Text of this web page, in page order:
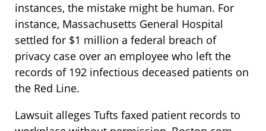
instances, the mistake might be human. For
instance, Massachusetts General Hospital
settled for $1 million a federal breach of
privacy case over an employee who left the
records of 192 infectious deceased patients on
the Red Line.
Lawsuit alleges Tufts faxed patient records to